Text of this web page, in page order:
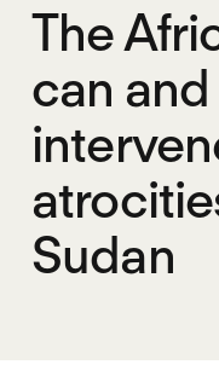
The
can
Sudan